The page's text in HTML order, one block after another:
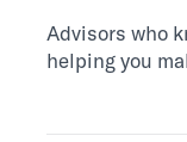
Advisors who
helping you